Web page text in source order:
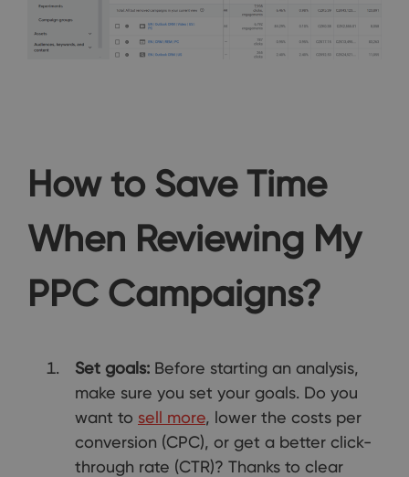
How to Save Time
When Reviewing My
PPC Campaigns?
Set goals: Before starting an analysis,
make sure you set your goals. Do you
want to sell more, lower the costs per
conversion (CPC), or get a better click-
through rate (CTR)? Thanks to clear